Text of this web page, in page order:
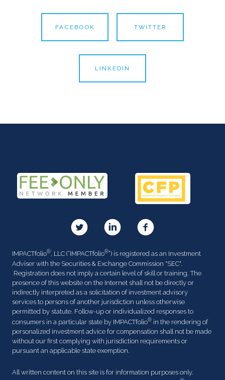
FACEBOOK TWITTER
LINKEDIN
IMPACTfolio®, LLC (“IMPACTfolio®”) is registered as an Investment
Adviser with the Securities & Exchange Commission "SEC".
Registration does not imply a certain level of skill or training. The
presence of this website on the Internet shall not be directly or
indirectly interpreted as a solicitation of investment advisory
services to persons of another jurisdiction unless otherwise
permitted by statute. Follow-up or individualized responses to
consumers in a particular state by IMPACTfolio® in the rendering of
personalized investment advice for compensation shall not be made
without our first complying with jurisdiction requirements or
pursuant an applicable state exemption.
All written content on this site is for information purposes only.